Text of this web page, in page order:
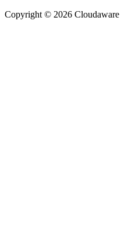
Copyright © 2026 Cloudaware